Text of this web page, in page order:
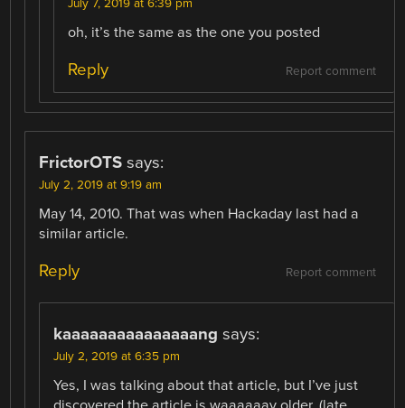
July 7, 2019 at 6:39 pm
oh, it’s the same as the one you posted
Report comment
Reply
FrictorOTS says:
July 2, 2019 at 9:19 am
May 14, 2010. That was when Hackaday last had a
similar article.
Report comment
Reply
kaaaaaaaaaaaaaaang says:
July 2, 2019 at 6:35 pm
Yes, I was talking about that article, but I’ve just